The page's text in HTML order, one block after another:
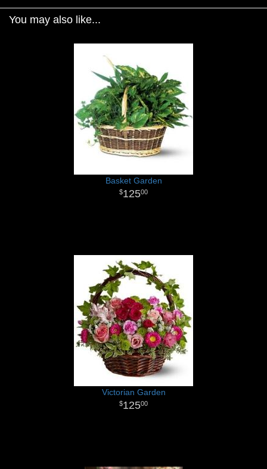
You may also like...
Basket Garden
12500
Victorian Garden
12500